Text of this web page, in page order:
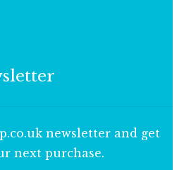
newsletter and get
next purchase.